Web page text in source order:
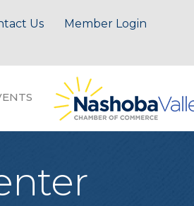
Us Member Login